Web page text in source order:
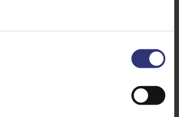
(more if you like it hot)